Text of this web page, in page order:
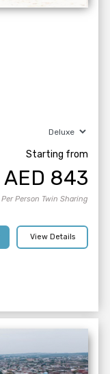
Starting from
AED 843
Per Person Twin Sharing
View Details